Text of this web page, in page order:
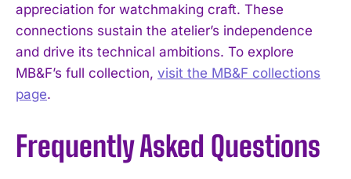
appreciation for watchmaking craft. These
connections sustain the atelier’s independence
and drive its technical ambitions. To explore
MB&F’s full collection, visit the MB&F collections
page.
Frequently Asked Questions